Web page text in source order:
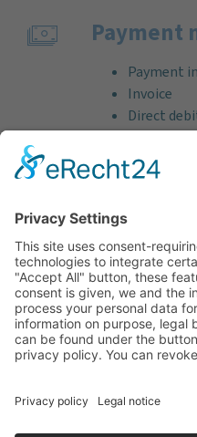
Payment
Payment
Invoice
Direct
Credit
PayPal
Free
purchase!
Quality